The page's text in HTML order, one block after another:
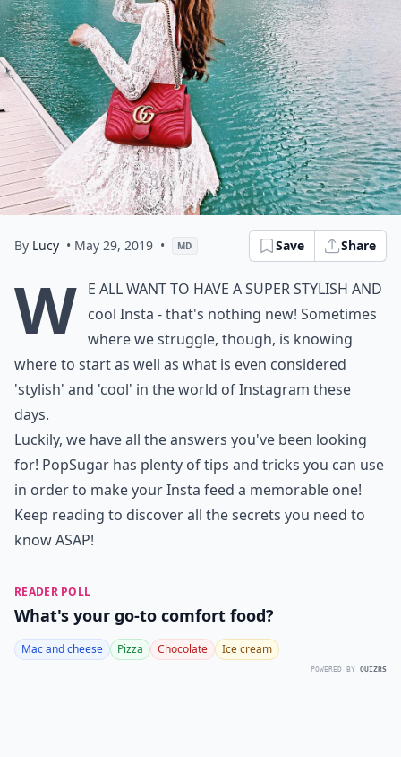
By Lucy • May 29, 2019 • MD Save Share
W e all want to have a super stylish and
cool Insta - that's nothing new! Sometimes
where we struggle, though, is knowing
where to start as well as what is even considered
'stylish' and 'cool' in the world of Instagram these
days.
Luckily, we have all the answers you've been looking
for! PopSugar has plenty of tips and tricks you can use
in order to make your Insta feed a memorable one!
Keep reading to discover all the secrets you need to
know ASAP!
READER POLL
What's your go-to comfort food?
Mac and cheese Pizza Chocolate Ice cream
POWERED BY QUIZRS